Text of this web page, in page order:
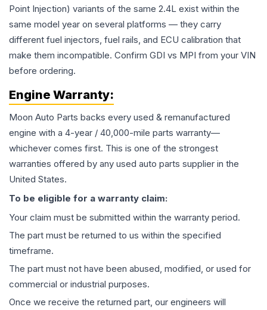
Point Injection) variants of the same 2.4L exist within the
same model year on several platforms — they carry
different fuel injectors, fuel rails, and ECU calibration that
make them incompatible. Confirm GDI vs MPI from your VIN
before ordering.
Engine Warranty:
Moon Auto Parts backs every used & remanufactured
engine with a 4-year / 40,000-mile parts warranty—
whichever comes first. This is one of the strongest
warranties offered by any used auto parts supplier in the
United States.
To be eligible for a warranty claim:
Your claim must be submitted within the warranty period.
The part must be returned to us within the specified
timeframe.
The part must not have been abused, modified, or used for
commercial or industrial purposes.
Once we receive the returned part, our engineers will